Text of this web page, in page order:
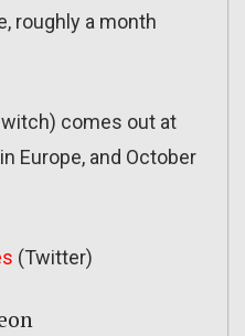
roughly a month
comes out at
Europe, and October
(Twitter)